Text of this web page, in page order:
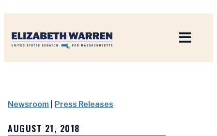
Newsroom Press Releases
AUGUST 21, 2018